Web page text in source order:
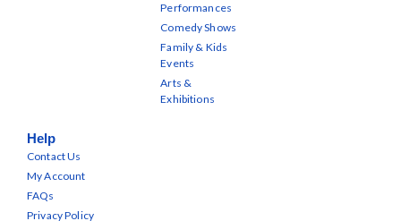
Performances
Comedy Shows
Family & Kids
Events
Arts &
Exhibitions
Help
Contact Us
My Account
FAQs
Privacy Policy